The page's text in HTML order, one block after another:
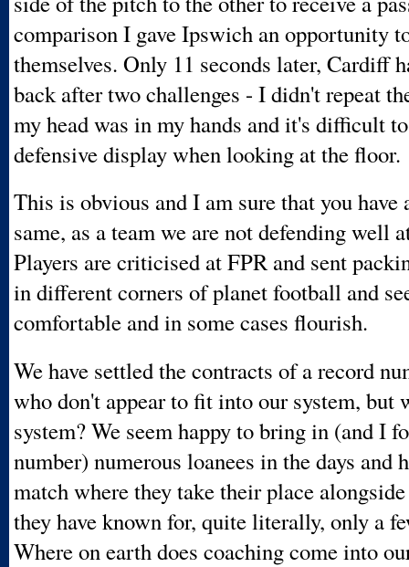
comparison I gave Ipswich an opportunity
themselves. Only 11 seconds later, Cardiff
back after two challenges - I didn't repeat
my head was in my hands and it's difficult
defensive display when looking at the floor.
This is obvious and I am sure that you
same, as a team we are not defending well
Players are criticised at FPR and sent
in different corners of planet football and
comfortable and in some cases flourish.
We have settled the contracts of a record
who don't appear to fit into our system, but
system? We seem happy to bring in (and I
number) numerous loanees in the days and
match where they take their place
they have known for, quite literally, only a
Where on earth does coaching come into